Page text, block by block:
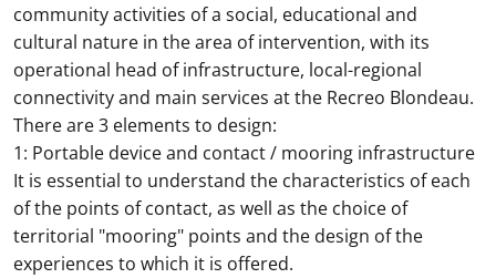
community activities of a social, educational and
cultural nature in the area of intervention, with its
operational head of infrastructure, local-regional
connectivity and main services at the Recreo Blondeau.
There are 3 elements to design:
1: Portable device and contact / mooring infrastructure
It is essential to understand the characteristics of each
of the points of contact, as well as the choice of
territorial "mooring" points and the design of the
experiences to which it is offered.